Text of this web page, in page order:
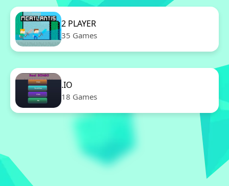
2 PLAYER
35 Games
.IO
18 Games